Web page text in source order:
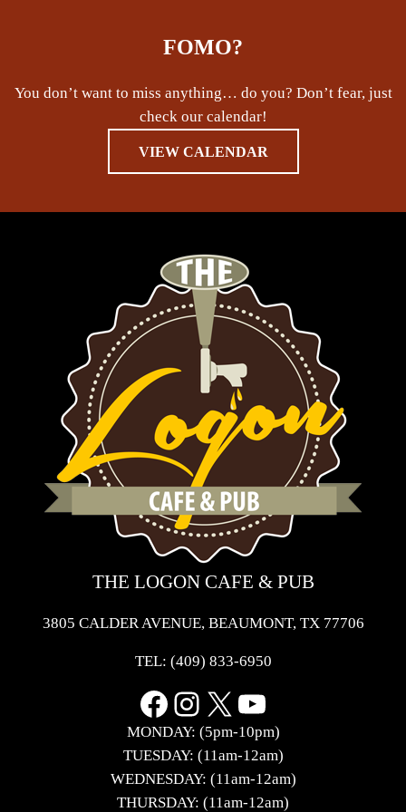
FOMO?
You don’t want to miss anything… do you? Don’t fear, just
check our calendar!
VIEW CALENDAR
THE LOGON CAFE & PUB
3805 CALDER AVENUE, BEAUMONT, TX 77706
TEL: (409) 833-6950
Facebook
Instagram
X YouTube
MONDAY: (5pm-10pm)
TUESDAY: (11am-12am)
WEDNESDAY: (11am-12am)
THURSDAY: (11am-12am)